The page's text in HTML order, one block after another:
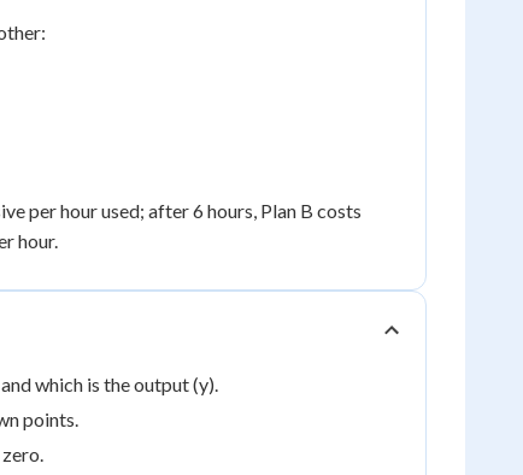
per hour used; after 6 hours, Plan B costs
hour.
which is the output (y).
points.